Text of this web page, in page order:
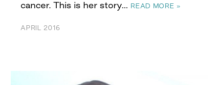
cancer. This is her story… READ MORE »
APRIL 2016